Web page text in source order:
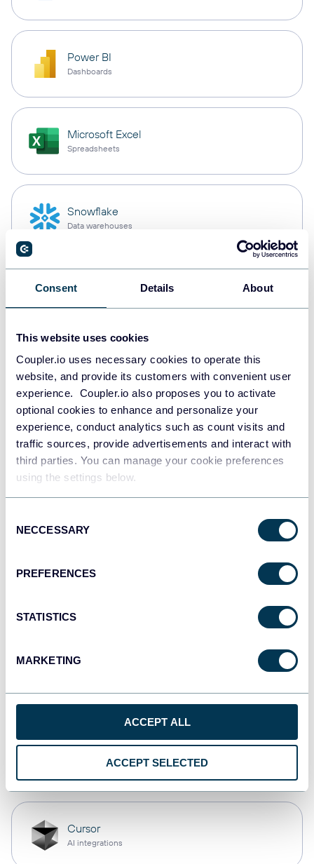
Consent Details About
This website uses cookies
Coupler.io uses necessary cookies to operate this
website, and provide its customers with convenient user
experience. Coupler.io also proposes you to activate
optional cookies to enhance and personalize your
experience, conduct analytics such as count visits and
traffic sources, provide advertisements and interact with
third parties. You can manage your cookie preferences
using the settings below.
Selection
NECCESSARY
PREFERENCES
STATISTICS
MARKETING
ACCEPT ALL
ACCEPT SELECTED
Power BI
Dashboards
Microsoft Excel
Spreadsheets
Snowflake
Data warehouses
PostgreSQL
Redshift
Data warehouses
JSON
API
Dashboards
Dashboards
OpenClaw
AI integrations
Cursor
AI integrations